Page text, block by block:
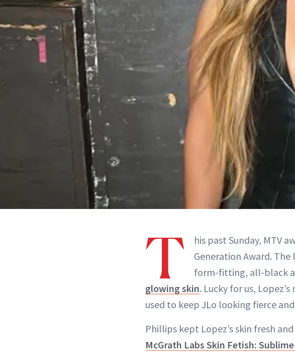
T his past Sunday, MTV
Generation Award.
form-fitting, all-black
glowing skin. Lucky for us,
used to keep JLo looking fierce
Phillips kept Lopez’s skin fresh
McGrath Labs Skin Fetish: